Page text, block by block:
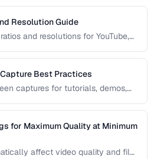
Resolution Guide
and resolutions for YouTube,
Best Practices
captures for tutorials, demos,
for Maximum Quality at Minimum
affect video quality and file